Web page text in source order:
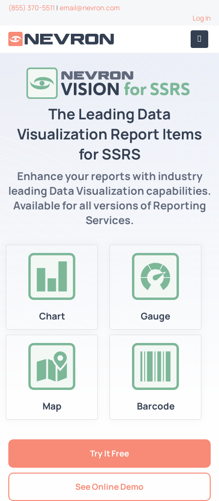
(855) 370-5511 | email@nevron.com
Log In
The Leading Data
Visualization Report Items
for SSRS
Enhance your reports with industry
leading Data Visualization capabilities.
Available for all versions of Reporting
Services.
Chart Gauge
Map Barcode
Try It Free
See Online Demo